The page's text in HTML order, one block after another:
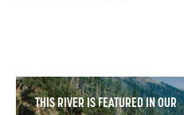
THIS RIVER IS FEATURED IN OUR